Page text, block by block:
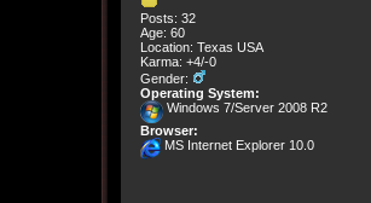
Posts: 32
Age: 60
Location: Texas USA
Karma: +4/-0
Gender:
Operating System:
Windows 7/Server 2008 R2
Browser:
MS Internet Explorer 10.0